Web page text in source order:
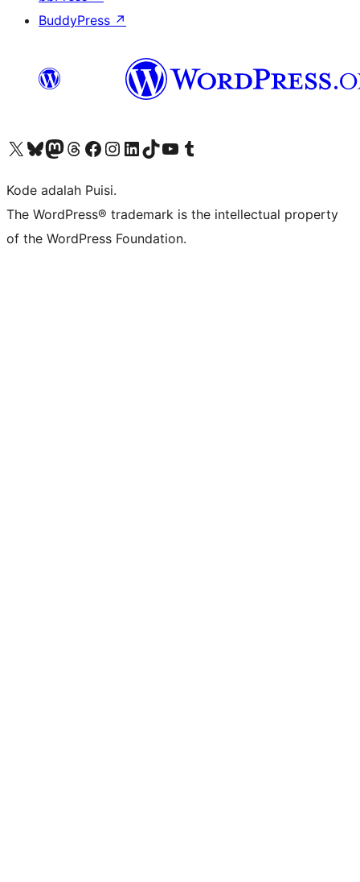
BuddyPress ↗
Kunjungi akun X (sebelumnya Twitter) kamiVisit our Bluesky account
Kunjungi akun Mastodon kami
Visit our Threads account
Kunjungi halaman Facebook kamiKunjungi akun Instagram kamiKunjungi akun LinkedIn kami
Visit our TikTok account
Kunjungi channel YouTube kamiVisit our Tumblr account
Kode adalah Puisi.
The WordPress® trademark is the intellectual property
of the WordPress Foundation.